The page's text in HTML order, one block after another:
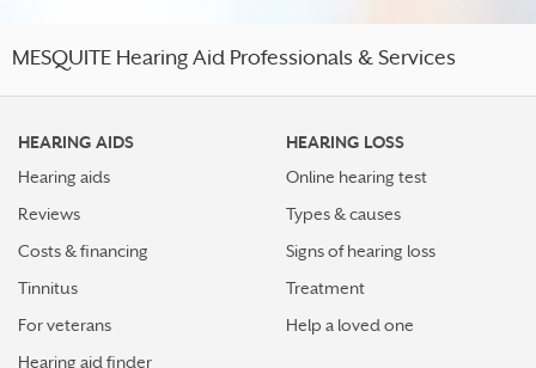
MESQUITE Hearing Aid Professionals & Services
HEARING AIDS
Hearing aids
Reviews
Costs & financing
Tinnitus
For veterans
Hearing aid finder
HEARING LOSS
Online hearing test
Types & causes
Signs of hearing loss
Treatment
Help a loved one